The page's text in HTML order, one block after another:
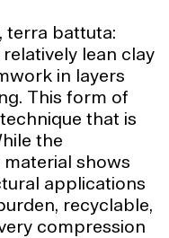
terra battuta:
lean clay
in layers
This form of
that is
the
shows
applications
recyclable,
compression